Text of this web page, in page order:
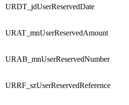
URDT_jdUserReservedDate
URAT_mnUserReservedAmount
URAB_mnUserReservedNumber
URRF_szUserReservedReference